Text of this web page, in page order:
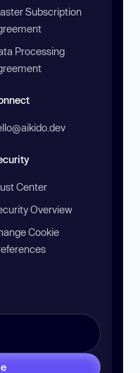
Subscription
Processing
Center
Overview
Cookie